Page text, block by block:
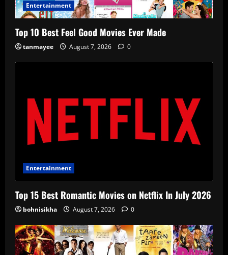
Entertainment
Top 10 Best Feel Good Movies Ever Made
tanmayee August 7, 2026 0
Entertainment
Top 15 Best Romantic Movies on Netflix In July 2026
bohnisikha August 7, 2026 0